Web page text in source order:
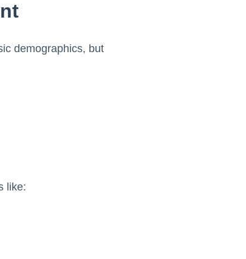
demographics, but
like: